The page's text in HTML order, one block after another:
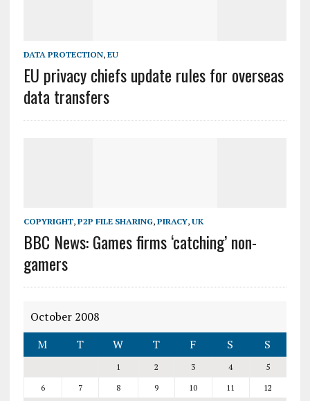
DATA PROTECTION, EU
EU privacy chiefs update rules for overseas
data transfers
COPYRIGHT, P2P FILE SHARING, PIRACY, UK
BBC News: Games firms ‘catching’ non-
gamers
October 2008
M
T W T F S S
1 2 3 4
5
6
7 8 9 10 11
12